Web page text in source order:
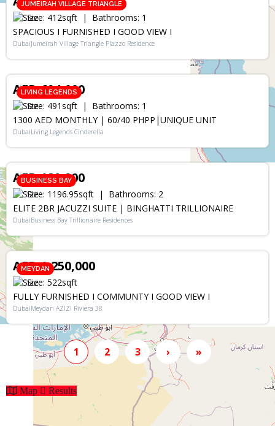
JUMEIRAH VILLAGE TRIANGLE
SPACIOUS I FURNISHED I GOOD VIEW I
DubaiJumeirah Village Triangle Plazzo Residence
Size: 412sqft Bathrooms: 1
LIVING LEGENDS
SALE
1300 AED MONTHLY | 60/40 PHPP|UNIQUE UNIT
DubaiLiving Legends Cinderella
Size: 491sqft Bathrooms: 1
AED 694,000
BUSINESS BAY
RENT
ELITE 2BR JACUZZI SUITE | BINGHATTI TRILLIONAIRE
DubaiBusiness Bay Trillionaire Residences
Size: 1196.95sqft Bathrooms: 2
AED 189,900
MEYDAN
SALE
FULLY FURNISHED I COMMUNTY I GOOD VIEW I
DubaiMeydan AZIZI Riviera 38
Size: 522sqft
AED 1,250,000
1 2 3 › »
Map Results